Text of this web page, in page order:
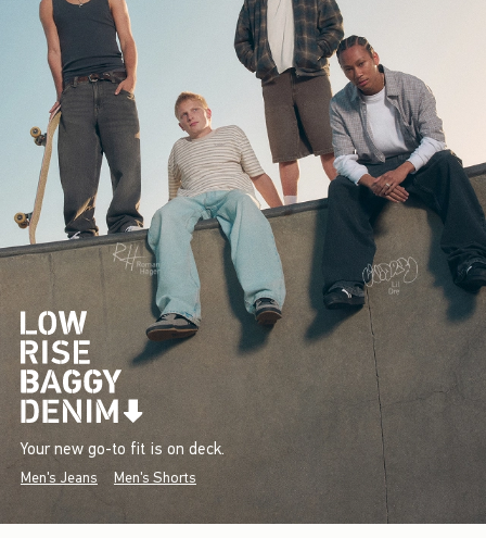
Your new go-to fit is on deck.
Men's Jeans Men's Shorts